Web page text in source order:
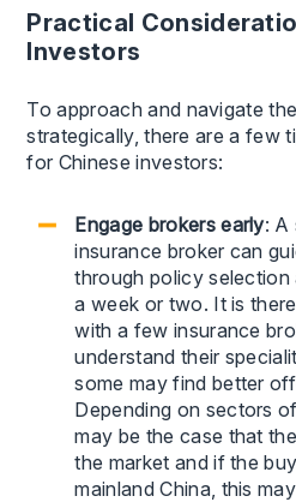
Practical
Investors
To approach and navigate
strategically, there are a few
for Chinese investors:
Engage brokers early: A
insurance broker can
through policy
a week or two. It is
with a few insurance
understand their
some may find better
Depending on sectors
may be the case that
the market and if the
mainland China, this